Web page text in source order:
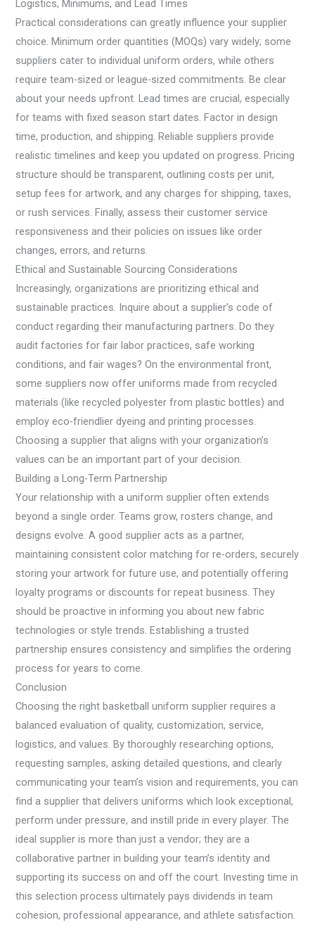
Logistics, Minimums, and Lead Times
Practical considerations can greatly influence your supplier
choice. Minimum order quantities (MOQs) vary widely; some
suppliers cater to individual uniform orders, while others
require team-sized or league-sized commitments. Be clear
about your needs upfront. Lead times are crucial, especially
for teams with fixed season start dates. Factor in design
time, production, and shipping. Reliable suppliers provide
realistic timelines and keep you updated on progress. Pricing
structure should be transparent, outlining costs per unit,
setup fees for artwork, and any charges for shipping, taxes,
or rush services. Finally, assess their customer service
responsiveness and their policies on issues like order
changes, errors, and returns.
Ethical and Sustainable Sourcing Considerations
Increasingly, organizations are prioritizing ethical and
sustainable practices. Inquire about a supplier’s code of
conduct regarding their manufacturing partners. Do they
audit factories for fair labor practices, safe working
conditions, and fair wages? On the environmental front,
some suppliers now offer uniforms made from recycled
materials (like recycled polyester from plastic bottles) and
employ eco-friendlier dyeing and printing processes.
Choosing a supplier that aligns with your organization’s
values can be an important part of your decision.
Building a Long-Term Partnership
Your relationship with a uniform supplier often extends
beyond a single order. Teams grow, rosters change, and
designs evolve. A good supplier acts as a partner,
maintaining consistent color matching for re-orders, securely
storing your artwork for future use, and potentially offering
loyalty programs or discounts for repeat business. They
should be proactive in informing you about new fabric
technologies or style trends. Establishing a trusted
partnership ensures consistency and simplifies the ordering
process for years to come.
Conclusion
Choosing the right basketball uniform supplier requires a
balanced evaluation of quality, customization, service,
logistics, and values. By thoroughly researching options,
requesting samples, asking detailed questions, and clearly
communicating your team’s vision and requirements, you can
find a supplier that delivers uniforms which look exceptional,
perform under pressure, and instill pride in every player. The
ideal supplier is more than just a vendor; they are a
collaborative partner in building your team’s identity and
supporting its success on and off the court. Investing time in
this selection process ultimately pays dividends in team
cohesion, professional appearance, and athlete satisfaction.